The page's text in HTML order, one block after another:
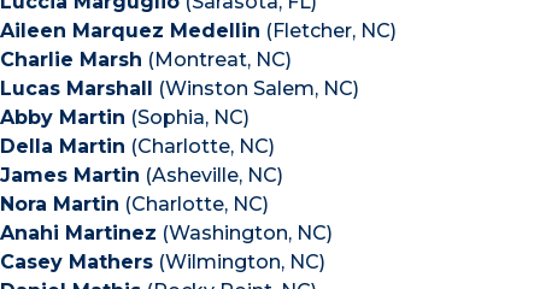
Aileen Marquez Medellin (Fletcher, NC)
Charlie Marsh (Montreat, NC)
Lucas Marshall (Winston Salem, NC)
Abby Martin (Sophia, NC)
Della Martin (Charlotte, NC)
James Martin (Asheville, NC)
Nora Martin (Charlotte, NC)
Anahi Martinez (Washington, NC)
Casey Mathers (Wilmington, NC)